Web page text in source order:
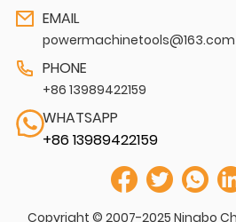
EMAIL
powermachinetools@163.com
PHONE
+86 13989422159
WHATSAPP
+86 13989422159
Copyright © 2007-2025 Ningbo